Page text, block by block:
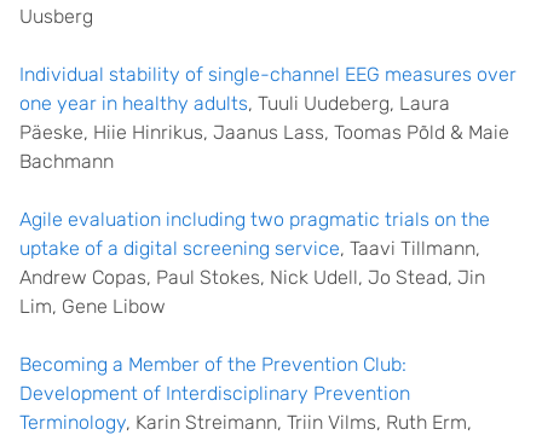
Uusberg
Individual stability of single-channel EEG measures over
one year in healthy adults, Tuuli Uudeberg, Laura
Päeske, Hiie Hinrikus, Jaanus Lass, Toomas Põld & Maie
Bachmann
Agile evaluation including two pragmatic trials on the
uptake of a digital screening service, Taavi Tillmann,
Andrew Copas, Paul Stokes, Nick Udell, Jo Stead, Jin
Lim, Gene Libow
Becoming a Member of the Prevention Club:
Development of Interdisciplinary Prevention
Terminology, Karin Streimann, Triin Vilms, Ruth Erm,